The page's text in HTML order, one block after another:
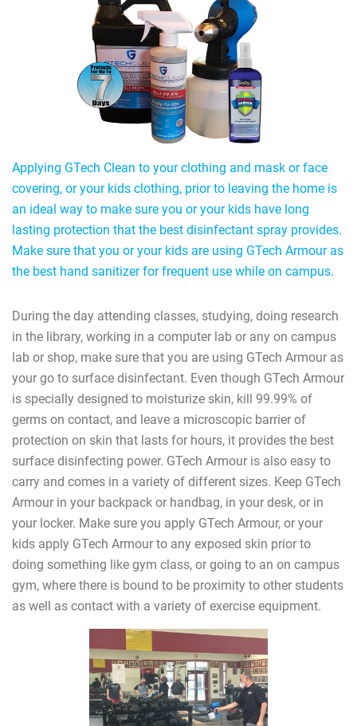
Applying GTech Clean to your clothing and mask or face
covering, or your kids clothing, prior to leaving the home is
an ideal way to make sure you or your kids have long
lasting protection that the best disinfectant spray provides.
Make sure that you or your kids are using GTech Armour as
the best hand sanitizer for frequent use while on campus.
During the day attending classes, studying, doing research
in the library, working in a computer lab or any on campus
lab or shop, make sure that you are using GTech Armour as
your go to surface disinfectant. Even though GTech Armour
is specially designed to moisturize skin, kill 99.99% of
germs on contact, and leave a microscopic barrier of
protection on skin that lasts for hours, it provides the best
surface disinfecting power. GTech Armour is also easy to
carry and comes in a variety of different sizes. Keep GTech
Armour in your backpack or handbag, in your desk, or in
your locker. Make sure you apply GTech Armour, or your
kids apply GTech Armour to any exposed skin prior to
doing something like gym class, or going to an on campus
gym, where there is bound to be proximity to other students
as well as contact with a variety of exercise equipment.